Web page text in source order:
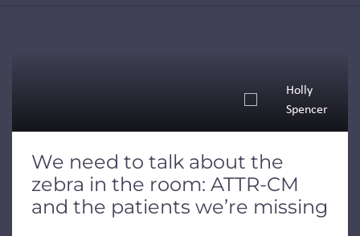
Holly
Spencer
We need to talk about the
zebra in the room: ATTR-CM
and the patients we’re missing